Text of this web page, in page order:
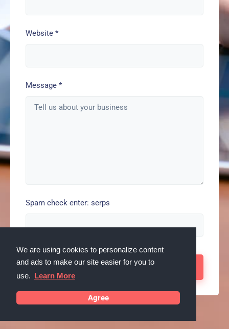
We are using cookies to personalize content
and ads to make our site easier for you to
use. Learn More
Agree
Website *
Message *
Spam check enter: serps